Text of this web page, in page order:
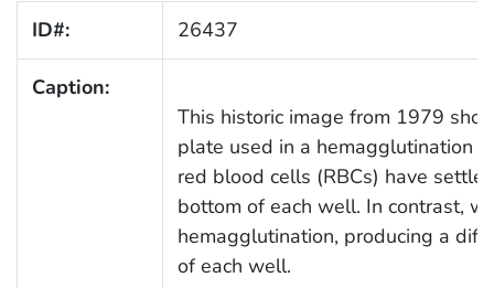
ID#: 26437
Caption:
This historic image from 1979
plate used in a hemagglutination
red blood cells (RBCs) have
bottom of each well. In contrast,
hemagglutination, producing a
of each well.